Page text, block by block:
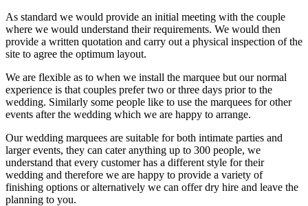
As standard we would provide an initial meeting with the couple
where we would understand their requirements. We would then
provide a written quotation and carry out a physical inspection of the
site to agree the optimum layout.
We are flexible as to when we install the marquee but our normal
experience is that couples prefer two or three days prior to the
wedding. Similarly some people like to use the marquees for other
events after the wedding which we are happy to arrange.
Our wedding marquees are suitable for both intimate parties and
larger events, they can cater anything up to 300 people, we
understand that every customer has a different style for their
wedding and therefore we are happy to provide a variety of
finishing options or alternatively we can offer dry hire and leave the
planning to you.